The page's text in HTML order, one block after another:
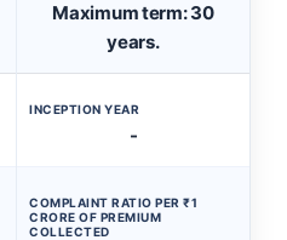
Maximum term: 30
years.
INCEPTION YEAR
-
COMPLAINT RATIO PER ₹1
CRORE OF PREMIUM
COLLECTED